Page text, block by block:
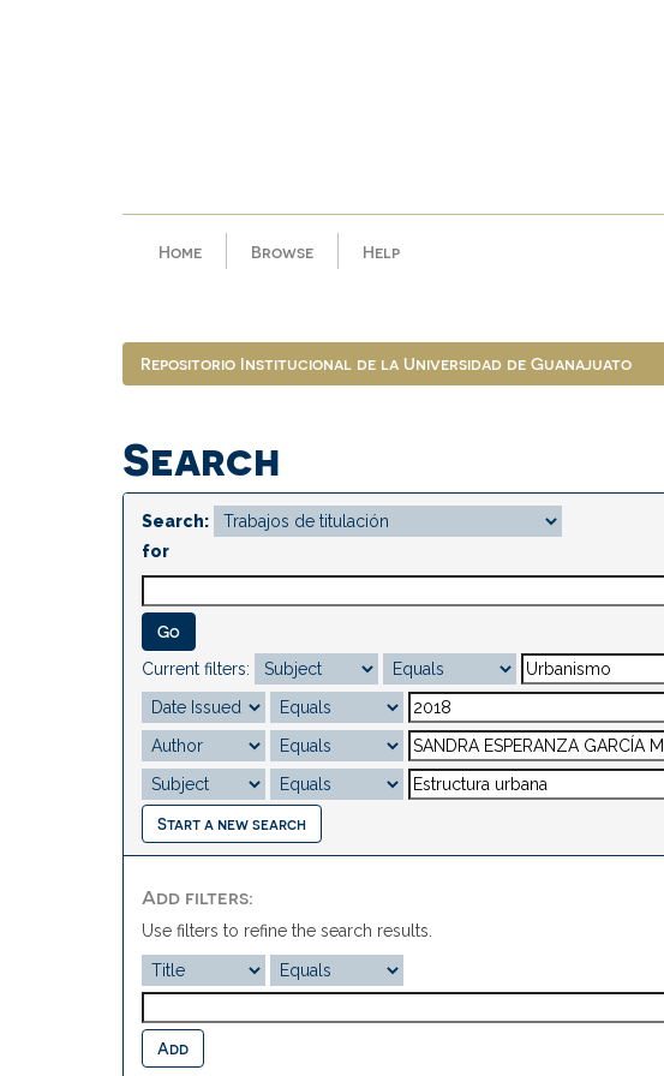
Home Browse Help
Repositorio Institucional de la Universidad de Guanajuato
Search
Search:
for
Current filters:
Start a new search
Add filters:
Use filters to refine the search results.